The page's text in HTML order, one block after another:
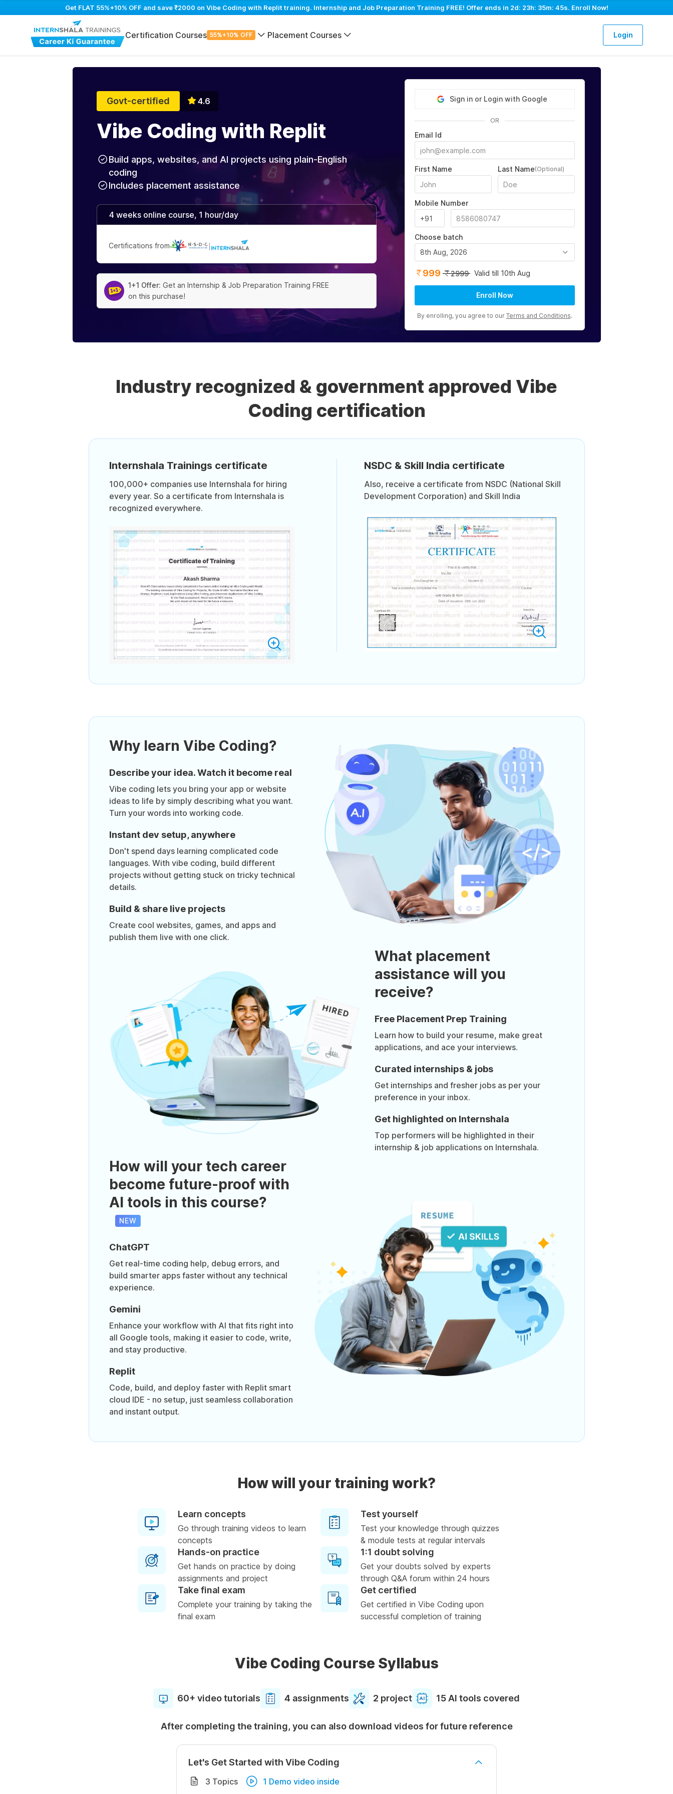
Get FLAT 55%+10% OFF and save ₹2000 on Vibe Coding with Replit training. Internship and Job Preparation Training FREE! Offer ends in 2d: 23h: 35m: 44s. Enroll Now!
Certification Courses 55%+10% OFF Placement Courses Login
Govt-certified 4.6
Vibe Coding with Replit
Build apps, websites, and AI projects using plain-English
coding
Includes placement assistance
4 weeks online course, 1 hour/day
Certifications from
1+1 Offer: Get an Internship & Job Preparation Training FREE
on this purchase!
Sign in or Login with Google
OR
Email Id
First Name Last Name(Optional)
Mobile Number
Choose batch
8th Aug, 2026
999 2999 Valid till 10th Aug
Enroll Now
By enrolling, you agree to our Terms and Conditions.
Industry recognized & government approved Vibe
Coding certification
Internshala Trainings certificate
100,000+ companies use Internshala for hiring
every year. So a certificate from Internshala is
recognized everywhere.
NSDC & Skill India certificate
Also, receive a certificate from NSDC (National Skill
Development Corporation) and Skill India
Why learn Vibe Coding?
Describe your idea. Watch it become real
Vibe coding lets you bring your app or website
ideas to life by simply describing what you want.
Turn your words into working code.
Instant dev setup, anywhere
Don't spend days learning complicated code
languages. With vibe coding, build different
projects without getting stuck on tricky technical
details.
Build & share live projects
Create cool websites, games, and apps and
publish them live with one click.
What placement
assistance will you
receive?
Free Placement Prep Training
Learn how to build your resume, make great
applications, and ace your interviews.
Curated internships & jobs
Get internships and fresher jobs as per your
preference in your inbox.
Get highlighted on Internshala
Top performers will be highlighted in their
internship & job applications on Internshala.
How will your tech career
become future-proof with
AI tools in this course?
NEW
ChatGPT
Get real-time coding help, debug errors, and
build smarter apps faster without any technical
experience.
Gemini
Enhance your workflow with AI that fits right into
all Google tools, making it easier to code, write,
and stay productive.
Replit
Code, build, and deploy faster with Replit smart
cloud IDE - no setup, just seamless collaboration
and instant output.
How will your training work?
Learn concepts
Go through training videos to learn
concepts
Test yourself
Test your knowledge through quizzes
& module tests at regular intervals
Hands-on practice
Get hands on practice by doing
assignments and project
1:1 doubt solving
Get your doubts solved by experts
through Q&A forum within 24 hours
Take final exam
Complete your training by taking the
final exam
Get certified
Get certified in Vibe Coding upon
successful completion of training
Vibe Coding Course Syllabus
60+ video tutorials 4 assignments 2 project 15 AI tools covered
After completing the training, you can also download videos for future reference
Let's Get Started with Vibe Coding
3 Topics 1 Demo video inside